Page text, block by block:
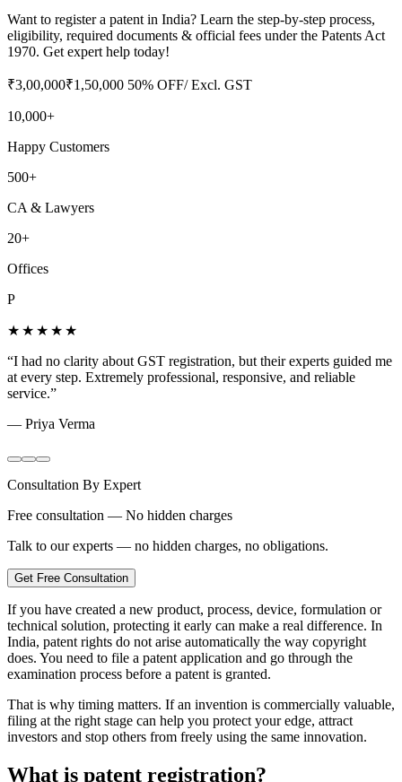
Want to register a patent in India? Learn the step-by-step process,
eligibility, required documents & official fees under the Patents Act
1970. Get expert help today!
₹3,00,000₹1,50,000 50% OFF/ Excl. GST
10,000+
Happy Customers
500+
CA & Lawyers
20+
Offices
P
★★★★★
“I had no clarity about GST registration, but their experts guided me
at every step. Extremely professional, responsive, and reliable
service.”
— Priya Verma
Consultation By Expert
Free consultation — No hidden charges
Talk to our experts — no hidden charges, no obligations.
Get Free Consultation
If you have created a new product, process, device, formulation or
technical solution, protecting it early can make a real difference. In
India, patent rights do not arise automatically the way copyright
does. You need to file a patent application and go through the
examination process before a patent is granted.
That is why timing matters. If an invention is commercially valuable,
filing at the right stage can help you protect your edge, attract
investors and stop others from freely using the same innovation.
What is patent registration?